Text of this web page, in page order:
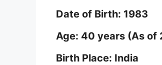
Date of Birth: 1983
Age: 40 years (As of
Birth Place: India